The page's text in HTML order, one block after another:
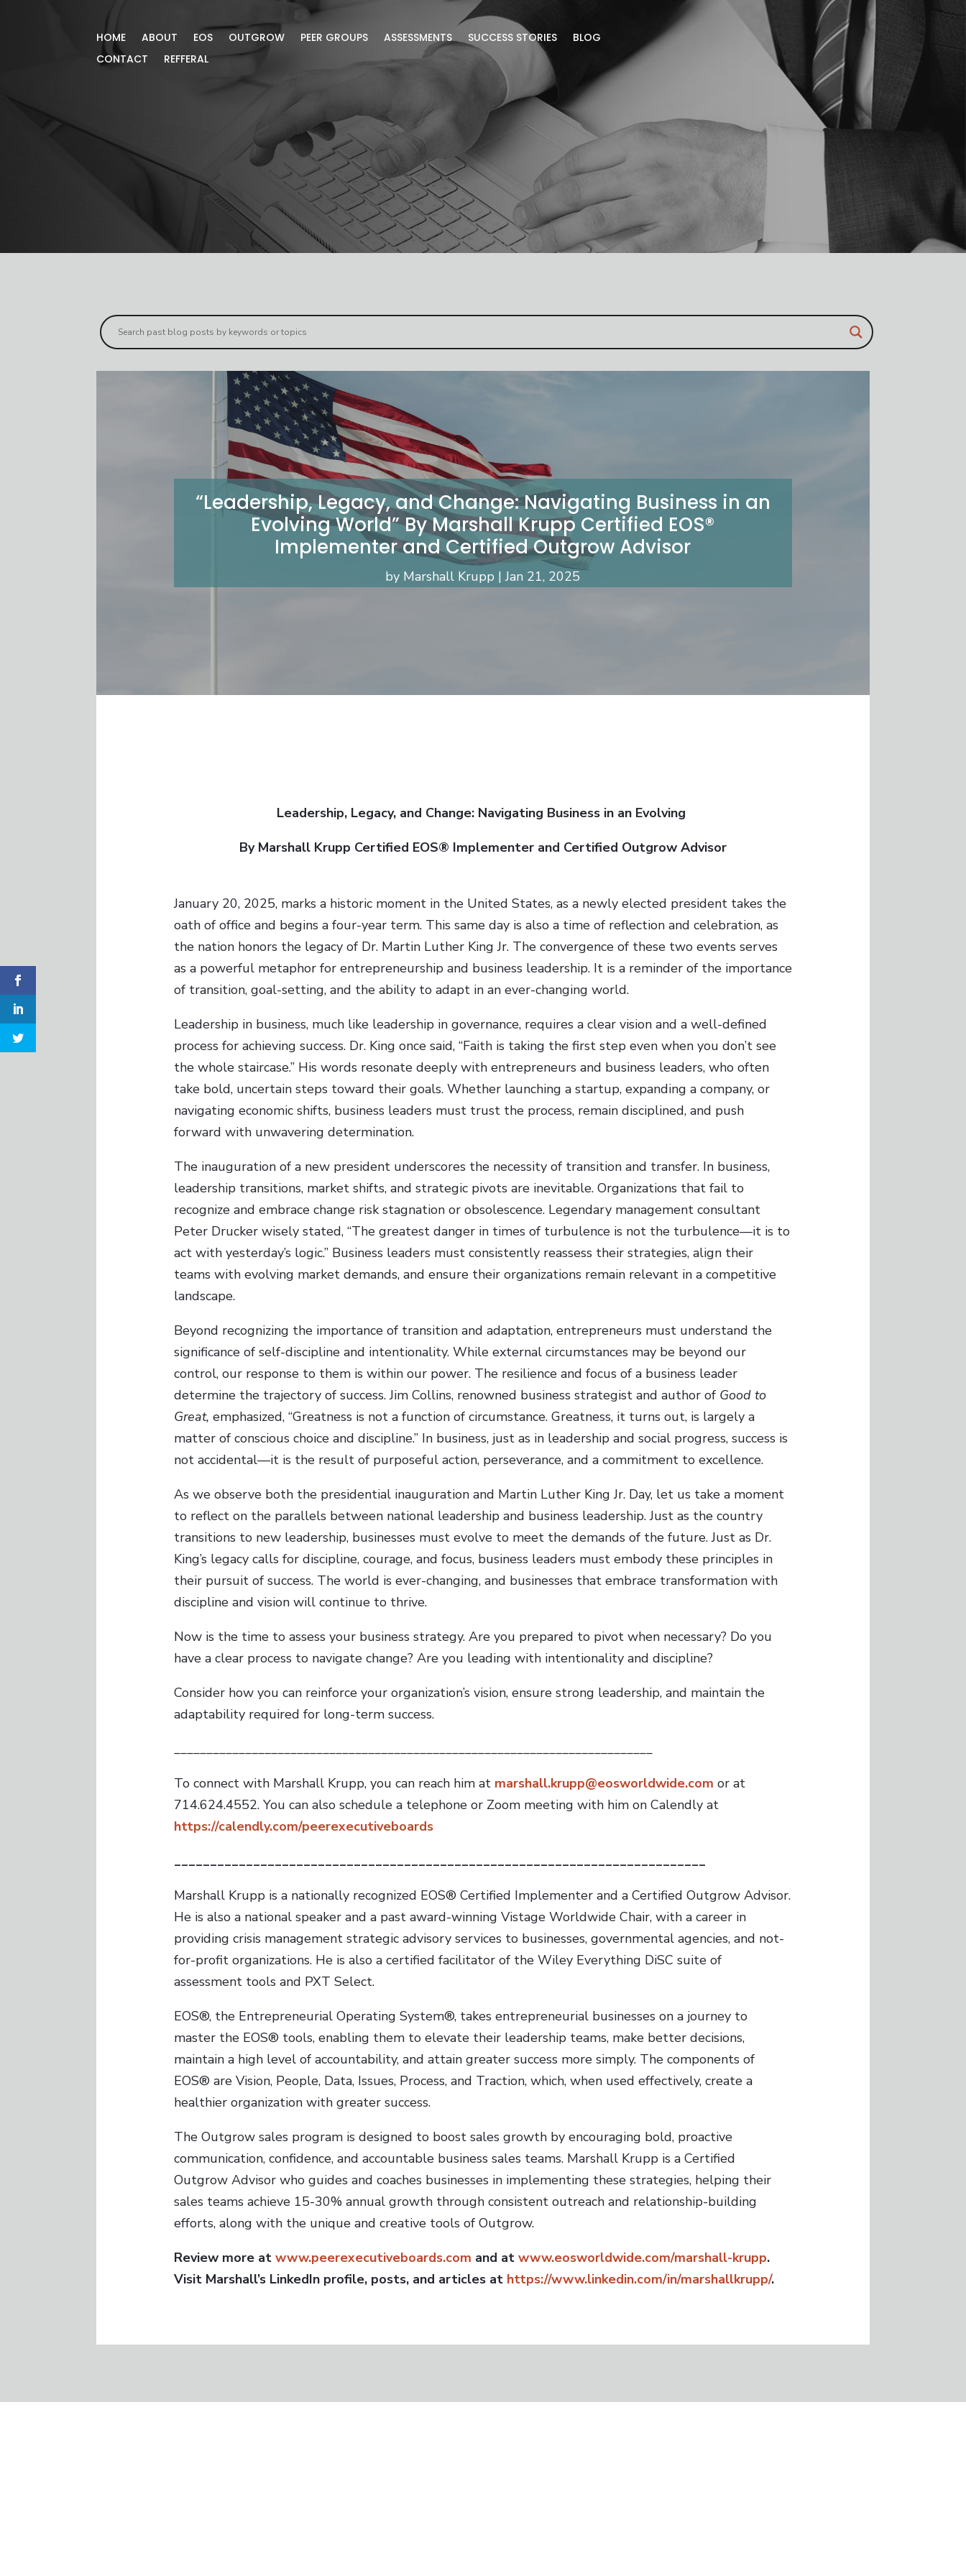
HOME ABOUT EOS OUTGROW PEER GROUPS ASSESSMENTS SUCCESS STORIES
BLOG
CONTACT
REFFERAL
Blog
Gain more knowledge through our exclusive blog content.
“Leadership, Legacy, and Change: Navigating Business in an
Evolving World” By Marshall Krupp Certified EOS®
Implementer and Certified Outgrow Advisor
by Marshall Krupp Jan 21, 2025
Leadership, Legacy, and Change: Navigating Business in an Evolving
By Marshall Krupp Certified EOS® Implementer and Certified Outgrow Advisor
January 20, 2025, marks a historic moment in the United States, as a newly elected president takes the
oath of office and begins a four-year term. This same day is also a time of reflection and celebration, as
the nation honors the legacy of Dr. Martin Luther King Jr. The convergence of these two events serves
as a powerful metaphor for entrepreneurship and business leadership. It is a reminder of the importance
of transition, goal-setting, and the ability to adapt in an ever-changing world.
Leadership in business, much like leadership in governance, requires a clear vision and a well-defined
process for achieving success. Dr. King once said, “Faith is taking the first step even when you don’t see
the whole staircase.” His words resonate deeply with entrepreneurs and business leaders, who often
take bold, uncertain steps toward their goals. Whether launching a startup, expanding a company, or
navigating economic shifts, business leaders must trust the process, remain disciplined, and push
forward with unwavering determination.
The inauguration of a new president underscores the necessity of transition and transfer. In business,
leadership transitions, market shifts, and strategic pivots are inevitable. Organizations that fail to
recognize and embrace change risk stagnation or obsolescence. Legendary management consultant
Peter Drucker wisely stated, “The greatest danger in times of turbulence is not the turbulence—it is to
act with yesterday’s logic.” Business leaders must consistently reassess their strategies, align their
teams with evolving market demands, and ensure their organizations remain relevant in a competitive
landscape.
Beyond recognizing the importance of transition and adaptation, entrepreneurs must understand the
significance of self-discipline and intentionality. While external circumstances may be beyond our
control, our response to them is within our power. The resilience and focus of a business leader
determine the trajectory of success. Jim Collins, renowned business strategist and author of Good to
Great, emphasized, “Greatness is not a function of circumstance. Greatness, it turns out, is largely a
matter of conscious choice and discipline.” In business, just as in leadership and social progress, success is
not accidental—it is the result of purposeful action, perseverance, and a commitment to excellence.
As we observe both the presidential inauguration and Martin Luther King Jr. Day, let us take a moment
to reflect on the parallels between national leadership and business leadership. Just as the country
transitions to new leadership, businesses must evolve to meet the demands of the future. Just as Dr.
King’s legacy calls for discipline, courage, and focus, business leaders must embody these principles in
their pursuit of success. The world is ever-changing, and businesses that embrace transformation with
discipline and vision will continue to thrive.
Now is the time to assess your business strategy. Are you prepared to pivot when necessary? Do you
have a clear process to navigate change? Are you leading with intentionality and discipline?
Consider how you can reinforce your organization’s vision, ensure strong leadership, and maintain the
adaptability required for long-term success.
__________________________________________________________________________
To connect with Marshall Krupp, you can reach him at marshall.krupp@eosworldwide.com or at
714.624.4552. You can also schedule a telephone or Zoom meeting with him on Calendly at
https://calendly.com/peerexecutiveboards
__________________________________________________________________________
Marshall Krupp is a nationally recognized EOS® Certified Implementer and a Certified Outgrow Advisor.
He is also a national speaker and a past award-winning Vistage Worldwide Chair, with a career in
providing crisis management strategic advisory services to businesses, governmental agencies, and not-
for-profit organizations. He is also a certified facilitator of the Wiley Everything DiSC suite of
assessment tools and PXT Select.
EOS®, the Entrepreneurial Operating System®, takes entrepreneurial businesses on a journey to
master the EOS® tools, enabling them to elevate their leadership teams, make better decisions,
maintain a high level of accountability, and attain greater success more simply. The components of
EOS® are Vision, People, Data, Issues, Process, and Traction, which, when used effectively, create a
healthier organization with greater success.
The Outgrow sales program is designed to boost sales growth by encouraging bold, proactive
communication, confidence, and accountable business sales teams. Marshall Krupp is a Certified
Outgrow Advisor who guides and coaches businesses in implementing these strategies, helping their
sales teams achieve 15-30% annual growth through consistent outreach and relationship-building
efforts, along with the unique and creative tools of Outgrow.
Review more at www.peerexecutiveboards.com and at www.eosworldwide.com/marshall-krupp.
Visit Marshall’s LinkedIn profile, posts, and articles at https://www.linkedin.com/in/marshallkrupp/.